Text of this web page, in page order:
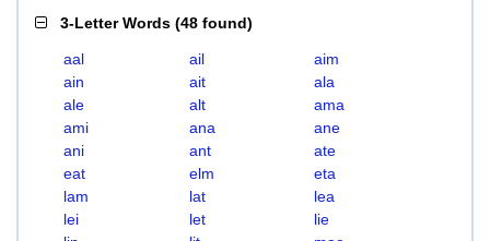
3-Letter Words (48 found)
aal ail
aim
ain
ait
ala
ale
alt
ama
ami
ana
ane
ani
ant
ate
eat
elm
eta
lam
lat
lea
lei
let
lie